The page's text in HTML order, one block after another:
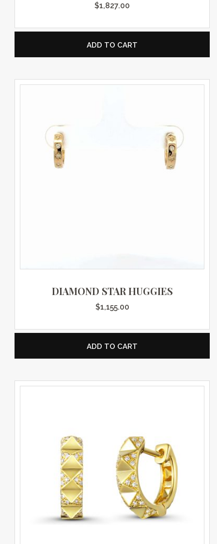
$1,827.00
ADD TO CART
DIAMOND STAR HUGGIES
$1,155.00
ADD TO CART